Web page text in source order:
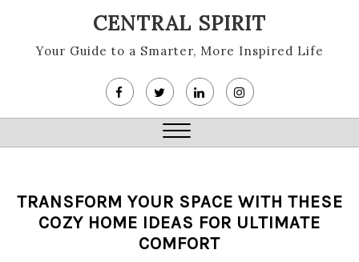
content
CENTRAL SPIRIT
Your Guide to a Smarter, More Inspired Life
Close
TRANSFORM YOUR SPACE WITH THESE
COZY HOME IDEAS FOR ULTIMATE
COMFORT